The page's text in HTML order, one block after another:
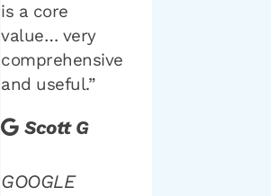
is a core
value… very
comprehensive
and useful.”
Scott G
GOOGLE